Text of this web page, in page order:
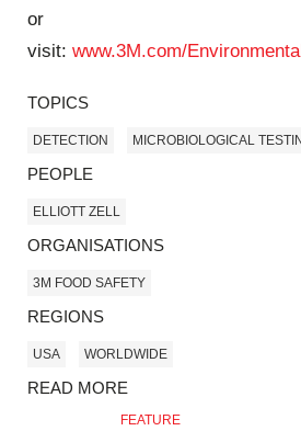
or
visit: www.3M.com/
TOPICS
DETECTION MICROBIOLOGICAL
PEOPLE
ELLIOTT ZELL
ORGANISATIONS
3M FOOD SAFETY
REGIONS
USA WORLDWIDE
READ MORE
FEATURE